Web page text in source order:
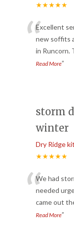
★★★★★
“Excellent
new soffits
in Runcorn.
Read More”
storm
winter
Dry Ridge
★★★★★
“We had
needed
came out
Read More”